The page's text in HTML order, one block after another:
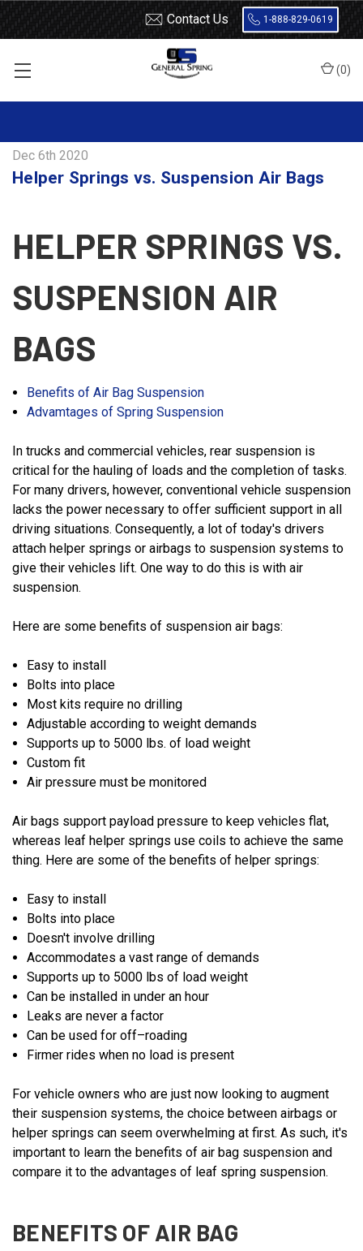
Contact Us 1-888-829-0619
(0)
Dec 6th 2020
Helper Springs vs. Suspension Air Bags
HELPER SPRINGS VS.
SUSPENSION AIR
BAGS
Benefits of Air Bag Suspension
Advamtages of Spring Suspension
In trucks and commercial vehicles, rear suspension is
critical for the hauling of loads and the completion of tasks.
For many drivers, however, conventional vehicle suspension
lacks the power necessary to offer sufficient support in all
driving situations. Consequently, a lot of today's drivers
attach helper springs or airbags to suspension systems to
give their vehicles lift. One way to do this is with air
suspension.
Here are some benefits of suspension air bags:
Easy to install
Bolts into place
Most kits require no drilling
Adjustable according to weight demands
Supports up to 5000 lbs. of load weight
Custom fit
Air pressure must be monitored
Air bags support payload pressure to keep vehicles flat,
whereas leaf helper springs use coils to achieve the same
thing. Here are some of the benefits of helper springs:
Easy to install
Bolts into place
Doesn't involve drilling
Accommodates a vast range of demands
Supports up to 5000 lbs of load weight
Can be installed in under an hour
Leaks are never a factor
Can be used for off–roading
Firmer rides when no load is present
For vehicle owners who are just now looking to augment
their suspension systems, the choice between airbags or
helper springs can seem overwhelming at first. As such, it's
important to learn the benefits of air bag suspension and
compare it to the advantages of leaf spring suspension.
BENEFITS OF AIR BAG